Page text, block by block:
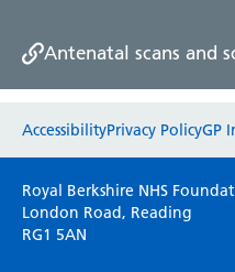
Antenatal scans and
Please use this form
on your experience
we do is for you so
AccessibilityPrivacy PolicyGP
Royal Berkshire NHS
London Road, Reading
RG1 5AN